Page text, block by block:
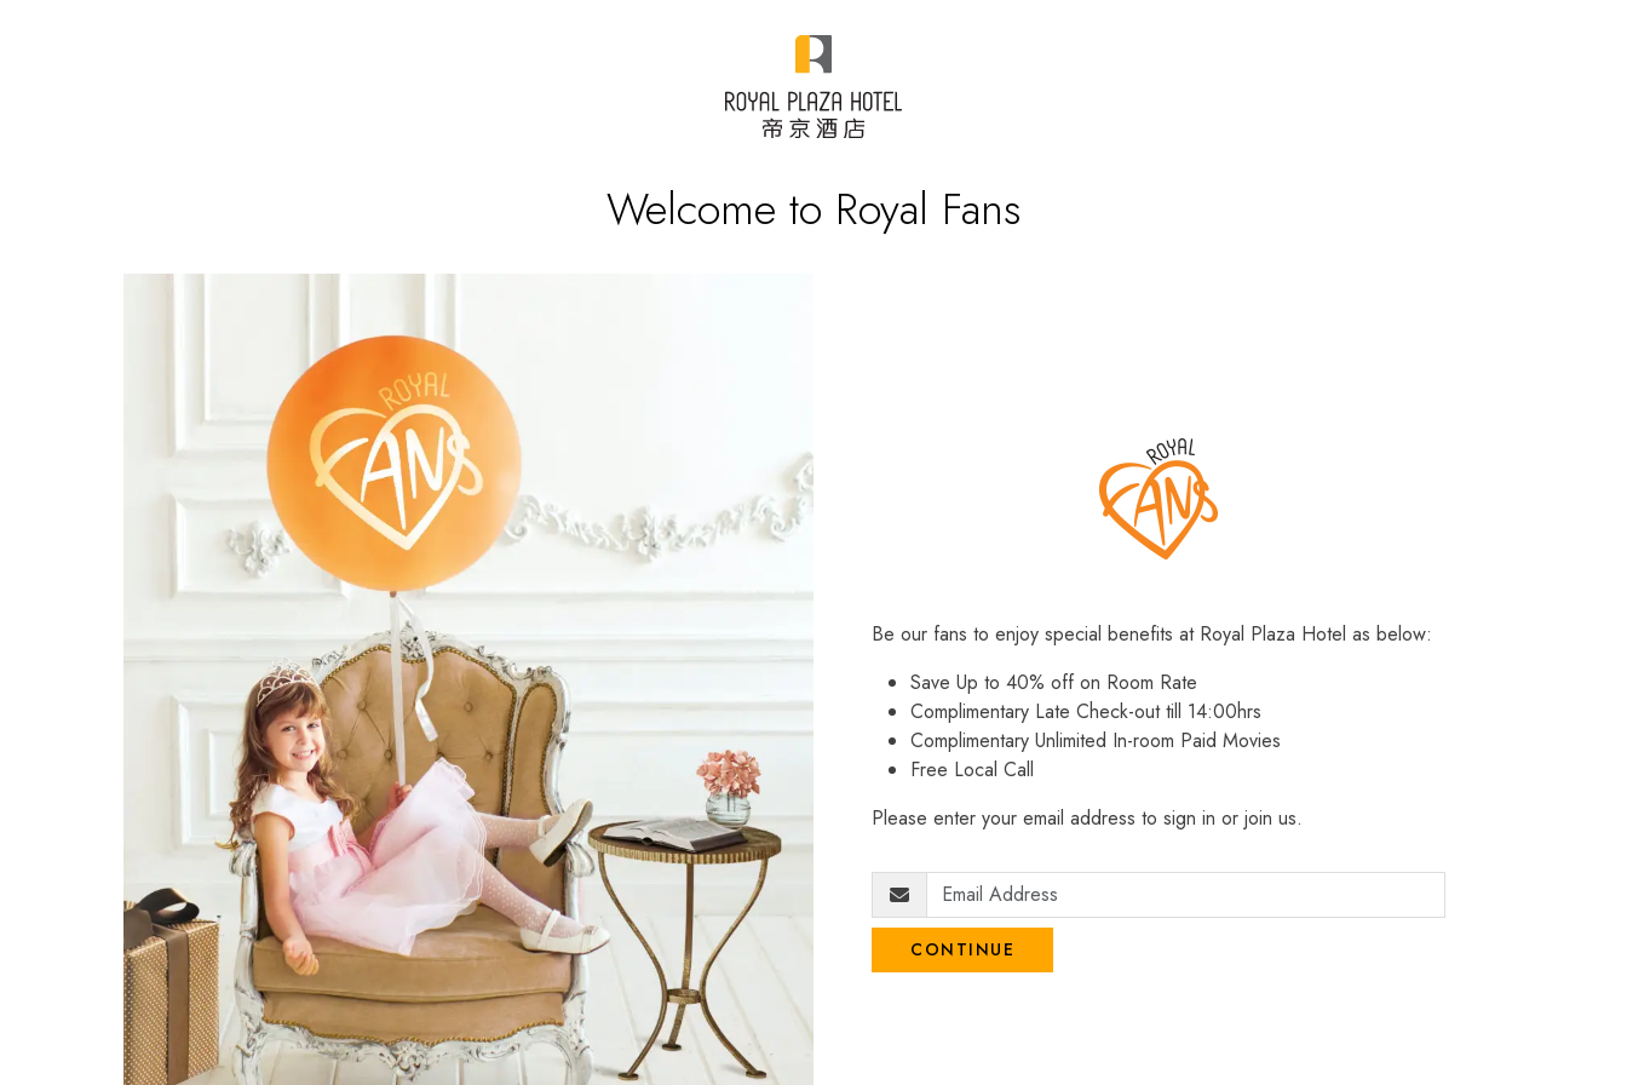
Welcome to Royal Fans
Be our fans to enjoy special benefits at Royal Plaza Hotel as below:
Save Up to 40% off on Room Rate
Complimentary Late Check-out till 14:00hrs
Complimentary Unlimited In-room Paid Movies
Free Local Call
Please enter your email address to sign in or join us.
CONTINUE